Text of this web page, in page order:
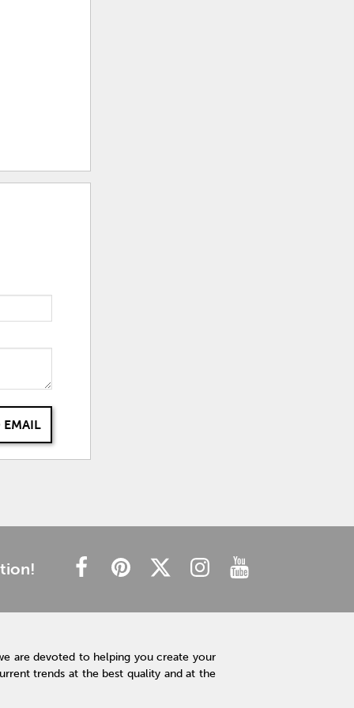
EMAIL
are devoted to helping you create your
trends at the best quality and at the